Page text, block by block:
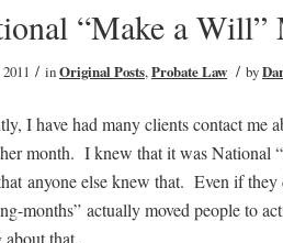
“Make a Will”
/ inOriginal Posts,Probate Law / by
I have had many clients contact me
month. I knew that it was National
anyone else knew that. Even if
months” actually moved people to
that.